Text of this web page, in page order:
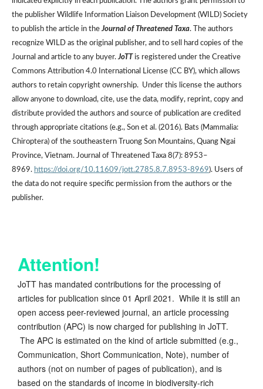
the publisher Wildlife Information Liaison Development (WILD) Society
to publish the article in the Journal of Threatened Taxa. The authors
recognize WILD as the original publisher, and to sell hard copies of the
Journal and article to any buyer. JoTTis registered under the Creative
Commons Attribution 4.0 International License (CC BY), which allows
authors to retain copyright ownership. Under this license the authors
allow anyone to download, cite, use the data, modify, reprint, copy and
distribute provided the authors and source of publication are credited
through appropriate citations (e.g., Son et al. (2016). Bats (Mammalia:
Chiroptera) of the southeastern Truong Son Mountains, Quang Ngai
Province, Vietnam. Journal of Threatened Taxa 8(7): 8953–
8969. https://doi.org/10.11609/jott.2785.8.7.8953-8969). Users of
the data do not require specific permission from the authors or the
publisher.
Attention!
JoTT has mandated contributions for the processing of
articles for publication since 01 April 2021. While it is still an
open access peer-reviewed journal, an article processing
contribution (APC) is now charged for publishing in JoTT.
The APC is estimated on the kind of article submitted (e.g.,
Communication, Short Communication, Note), number of
authors (not on number of pages of publication), and is
based on the standards of income in biodiversity-rich